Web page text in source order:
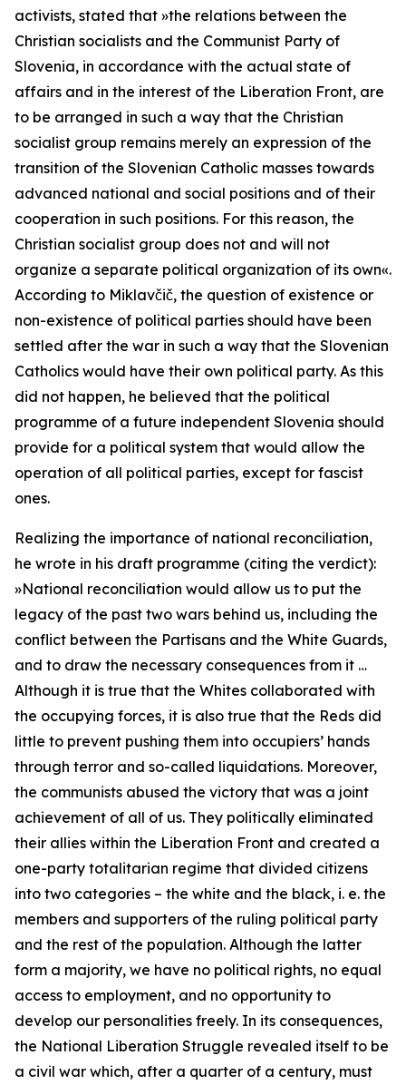
activists, stated that »the relations between the
Christian socialists and the Communist Party of
Slovenia, in accordance with the actual state of
affairs and in the interest of the Liberation Front, are
to be arranged in such a way that the Christian
socialist group remains merely an expression of the
transition of the Slovenian Catholic masses towards
advanced national and social positions and of their
cooperation in such positions. For this reason, the
Christian socialist group does not and will not
organize a separate political organization of its own«.
According to Miklavčič, the question of existence or
non-existence of political parties should have been
settled after the war in such a way that the Slovenian
Catholics would have their own political party. As this
did not happen, he believed that the political
programme of a future independent Slovenia should
provide for a political system that would allow the
operation of all political parties, except for fascist
ones.
Realizing the importance of national reconciliation,
he wrote in his draft programme (citing the verdict):
»National reconciliation would allow us to put the
legacy of the past two wars behind us, including the
conflict between the Partisans and the White Guards,
and to draw the necessary consequences from it …
Although it is true that the Whites collaborated with
the occupying forces, it is also true that the Reds did
little to prevent pushing them into occupiers’ hands
through terror and so-called liquidations. Moreover,
the communists abused the victory that was a joint
achievement of all of us. They politically eliminated
their allies within the Liberation Front and created a
one-party totalitarian regime that divided citizens
into two categories – the white and the black, i. e. the
members and supporters of the ruling political party
and the rest of the population. Although the latter
form a majority, we have no political rights, no equal
access to employment, and no opportunity to
develop our personalities freely. In its consequences,
the National Liberation Struggle revealed itself to be
a civil war which, after a quarter of a century, must